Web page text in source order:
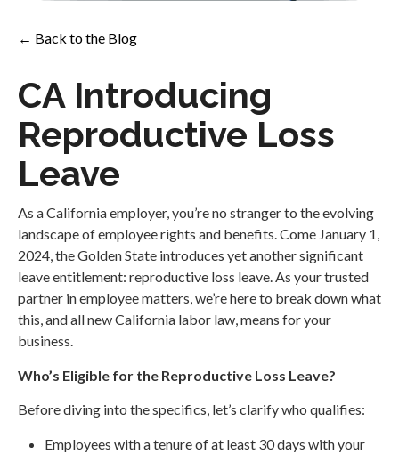
← Back to the Blog
CA Introducing
Reproductive Loss
Leave
As a California employer, you’re no stranger to the evolving
landscape of employee rights and benefits. Come January 1,
2024, the Golden State introduces yet another significant
leave entitlement: reproductive loss leave. As your trusted
partner in employee matters, we’re here to break down what
this, and all new California labor law, means for your
business.
Who’s Eligible for the Reproductive Loss Leave?
Before diving into the specifics, let’s clarify who qualifies:
Employees with a tenure of at least 30 days with your